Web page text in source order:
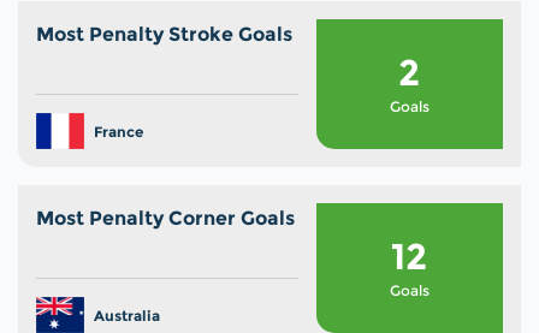
Most Penalty Stroke Goals
France
2
Goals
Most Penalty Corner Goals
Australia
12
Goals